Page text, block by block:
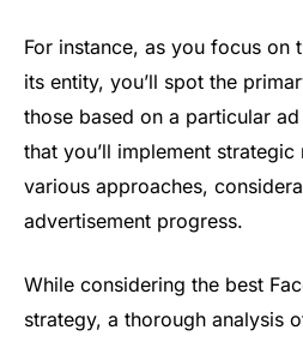
For instance, as you focus on
its entity, you’ll spot the
those based on a particular
that you’ll implement
various approaches,
advertisement progress.
While considering the best
strategy, a thorough analysis